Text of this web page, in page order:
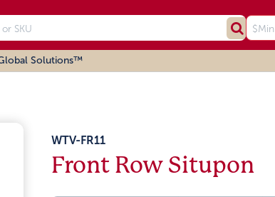
Solutions™
WTV-FR11
Front Row Situpon